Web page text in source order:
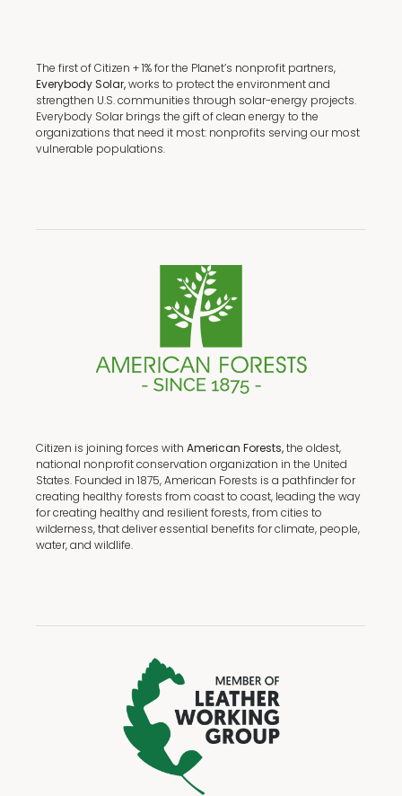
The first of Citizen + 1% for the Planet’s nonprofit partners,
Everybody Solar,works to protect the environment and
strengthen U.S. communities through solar-energy projects.
Everybody Solar brings the gift of clean energy to the
organizations that need it most: nonprofits serving our most
vulnerable populations.
Citizen is joining forces with American Forests,the oldest,
national nonprofit conservation organization in the United
States. Founded in 1875, American Forests is a pathfinder for
creating healthy forests from coast to coast, leading the way
for creating healthy and resilient forests, from cities to
wilderness, that deliver essential benefits for climate, people,
water, and wildlife.